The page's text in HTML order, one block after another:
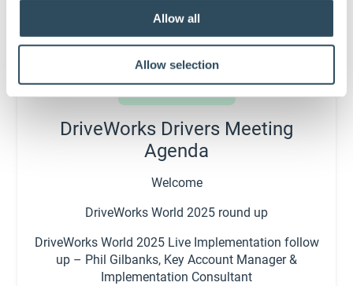
Allow all
Allow selection
5th June 3pm BST
DriveWorks Drivers Meeting
Agenda
Welcome
DriveWorks World 2025 round up
DriveWorks World 2025 Live Implementation follow
up – Phil Gilbanks, Key Account Manager &
Implementation Consultant